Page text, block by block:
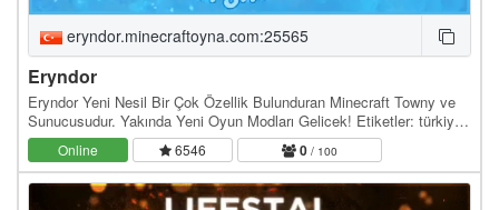
eryndor.minecraftoyna.com:25565
Eryndor
Eryndor Yeni Nesil Bir Çok Özellik Bulunduran Minecraft Towny ve
Sunucusudur. Yakında Yeni Oyun Modları Gelicek! Etiketler: türkiye
towny, minecraft towny serveri,…
Online 6546 0 / 100